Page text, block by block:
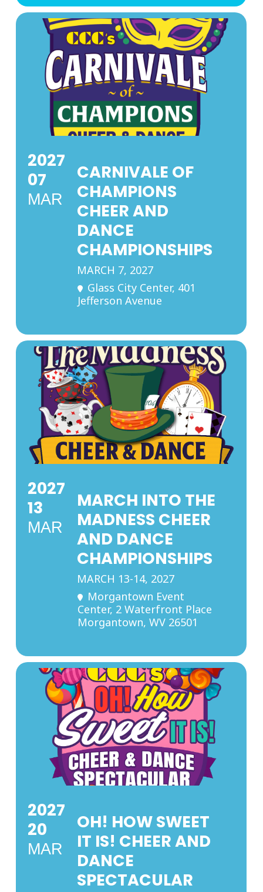
2027
07
MAR
CARNIVALE OF
CHAMPIONS
CHEER AND
DANCE
CHAMPIONSHIPS
MARCH 7, 2027
Glass City Center, 401
Jefferson Avenue
2027
13
MAR
MARCH INTO THE
MADNESS CHEER
AND DANCE
CHAMPIONSHIPS
MARCH 13-14, 2027
Morgantown Event
Center, 2 Waterfront Place
Morgantown, WV 26501
2027
20
MAR
OH! HOW SWEET
IT IS! CHEER AND
DANCE
SPECTACULAR